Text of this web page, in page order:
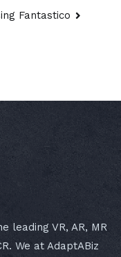
Fantastico
leading VR, AR, MR
We at AdaptABiz